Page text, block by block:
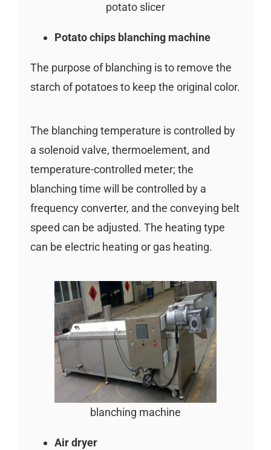
potato slicer
Potato chips blanching machine
The purpose of blanching is to remove the
starch of potatoes to keep the original color.
The blanching temperature is controlled by
a solenoid valve, thermoelement, and
temperature-controlled meter; the
blanching time will be controlled by a
frequency converter, and the conveying belt
speed can be adjusted. The heating type
can be electric heating or gas heating.
blanching machine
Air dryer